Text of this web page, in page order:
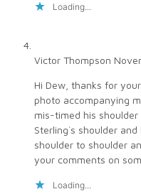
Loading...
Victor Thompson
Hi Dew, thanks for
photo accompanying
mis-timed his
Sterling`s shoulder
shoulder to shoulder
your comments on
Loading...